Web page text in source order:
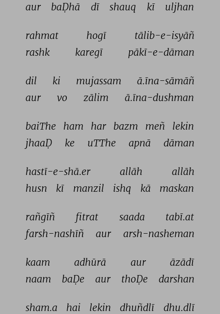
aur
baḌhā dī shauq kī uljhan
rahmat hogī
tālib-e-isyāñ
rashk
karegī pākī-e-dāman
dil ki mujassam
ā.īna-sāmāñ
aur
vo zālim ā.īna-dushman
baiThe ham har bazm meñ
lekin
jhaaḌ
ke uTThe apnā dāman
hastī-e-shā.er allāh
allāh
husn
kī manzil ishq kā maskan
rañgīñ fitrat saada
tabī.at
farsh-nashīñ
aur arsh-nasheman
kaam adhūrā aur
āzādī
naam
baḌe aur thoḌe darshan
sham.a hai lekin dhuñdlī
dhu.dlī